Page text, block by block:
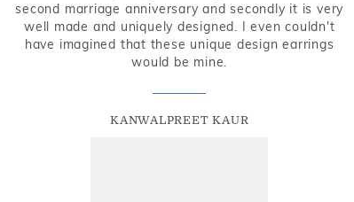
second marriage anniversary and secondly it is very
well made and uniquely designed. I even couldn't
have imagined that these unique design earrings
would be mine.
KANWALPREET KAUR